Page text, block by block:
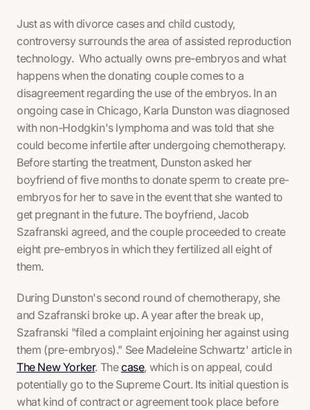
Just as with divorce cases and child custody,
controversy surrounds the area of assisted reproduction
technology. Who actually owns pre-embryos and what
happens when the donating couple comes to a
disagreement regarding the use of the embryos. In an
ongoing case in Chicago, Karla Dunston was diagnosed
with non-Hodgkin's lymphoma and was told that she
could become infertile after undergoing chemotherapy.
Before starting the treatment, Dunston asked her
boyfriend of five months to donate sperm to create pre-
embryos for her to save in the event that she wanted to
get pregnant in the future. The boyfriend, Jacob
Szafranski agreed, and the couple proceeded to create
eight pre-embryos in which they fertilized all eight of
them.
During Dunston's second round of chemotherapy, she
and Szafranski broke up. A year after the break up,
Szafranski "filed a complaint enjoining her against using
them (pre-embryos)." See Madeleine Schwartz' article in
The New Yorker. Thecase, which is on appeal, could
potentially go to the Supreme Court. Its initial question is
what kind of contract or agreement took place before